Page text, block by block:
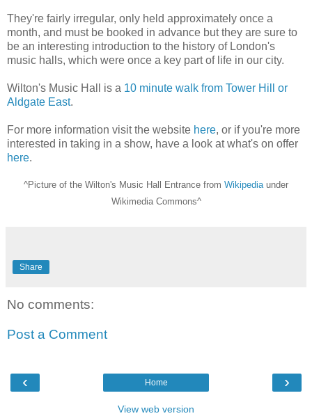
They're fairly irregular, only held approximately once a
month, and must be booked in advance but they are sure to
be an interesting introduction to the history of London's
music halls, which were once a key part of life in our city.
Wilton's Music Hall is a 10 minute walk from Tower Hill or
Aldgate East.
For more information visit the website here, or if you're more
interested in taking in a show, have a look at what's on offer
here.
^Picture of the Wilton's Music Hall Entrance from Wikipedia under
Wikimedia Commons^
Share
No comments:
Post a Comment
‹ ›
Home
View web version